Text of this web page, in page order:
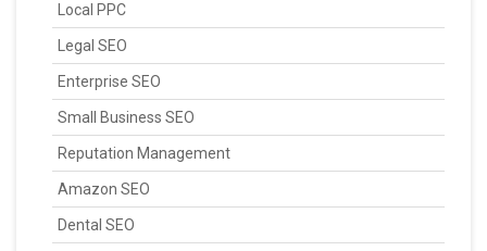
Local PPC
Legal SEO
Enterprise SEO
Small Business SEO
Reputation Management
Amazon SEO
Dental SEO